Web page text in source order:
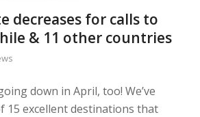
decreases for calls to
& 11 other countries
down in April, too! We’ve
15 excellent destinations that